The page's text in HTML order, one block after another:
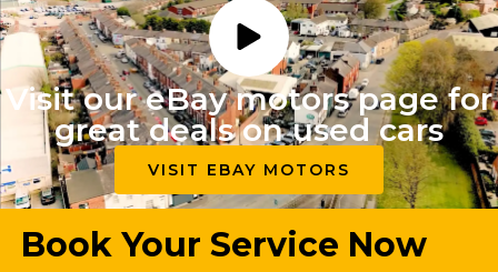
Visit our eBay motors page for
great deals on used cars
VISIT EBAY MOTORS
Book Your Service Now